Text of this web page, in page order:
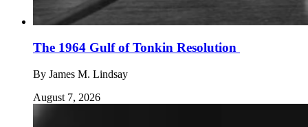
The 1964 Gulf of Tonkin Resolution
By James M. Lindsay
August 7, 2026